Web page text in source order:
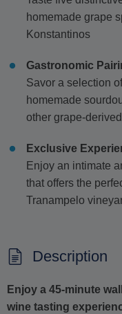
homemade grape
Konstantinos
Gastronomic
Savor a selection
homemade
other grape-
Exclusive
Enjoy an intimate
that offers the
Tranampelo
Description
Enjoy a 45-minute
wine tasting